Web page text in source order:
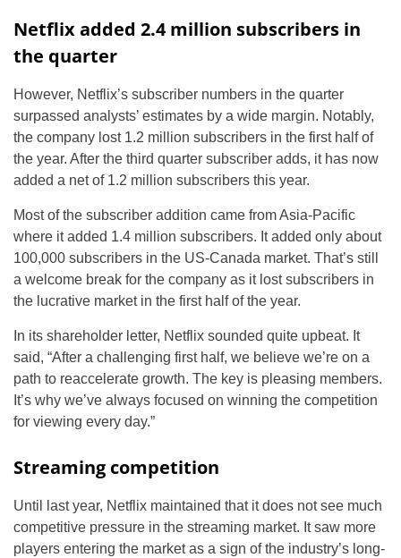
Netflix added 2.4 million subscribers in
the quarter
However, Netflix’s subscriber numbers in the quarter
surpassed analysts’ estimates by a wide margin. Notably,
the company lost 1.2 million subscribers in the first half of
the year. After the third quarter subscriber adds, it has now
added a net of 1.2 million subscribers this year.
Most of the subscriber addition came from Asia-Pacific
where it added 1.4 million subscribers. It added only about
100,000 subscribers in the US-Canada market. That’s still
a welcome break for the company as it lost subscribers in
the lucrative market in the first half of the year.
In its shareholder letter, Netflix sounded quite upbeat. It
said, “After a challenging first half, we believe we’re on a
path to reaccelerate growth. The key is pleasing members.
It’s why we’ve always focused on winning the competition
for viewing every day.”
Streaming competition
Until last year, Netflix maintained that it does not see much
competitive pressure in the streaming market. It saw more
players entering the market as a sign of the industry’s long-